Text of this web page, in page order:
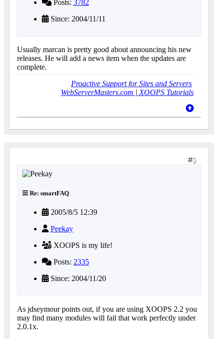
Posts: 3782
Since: 2004/11/11
Usually marcan is pretty good about announcing his new
releases. He will add a news item when the updates are
complete.
Proactive Support for Sites and Servers
WebServerMasters.com | XOOPS Tutorials
5
Re: smartFAQ
2005/8/5 12:39
Peekay
XOOPS is my life!
Posts: 2335
Since: 2004/11/20
As jdseymour points out, if you are using XOOPS 2.2 you
may find many modules will fail that work perfectly under
2.0.1x.